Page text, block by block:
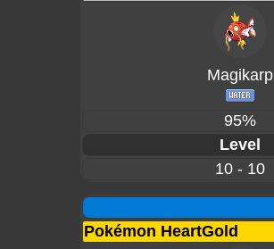
Magikarp
95%
Level
10 - 10
Pokémon HeartGold